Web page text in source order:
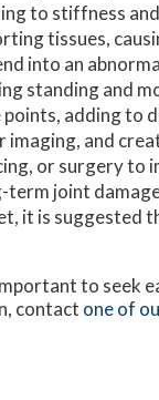
to stiffness
tissues,
into an
standing and
adding to
and
or surgery to
term joint
it is suggested
to seek
contact one of